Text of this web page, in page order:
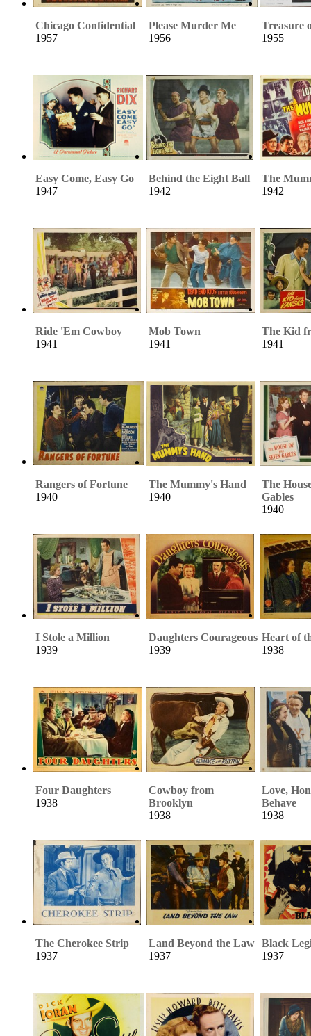
Chicago Confidential
1957
Please Murder Me
1956
Treasure
1955
Easy Come, Easy Go
1947
Behind the Eight Ball
1942
The
1942
Ride 'Em Cowboy
1941
Mob Town
1941
The Kid
1941
Rangers of Fortune
1940
The Mummy's Hand
1940
The
Gables
1940
I Stole a Million
1939
Daughters Courageous
1939
Heart of
1938
Four Daughters
1938
Cowboy from
Brooklyn
1938
Love,
Behave
1938
The Cherokee Strip
1937
Land Beyond the Law
1937
Black
1937